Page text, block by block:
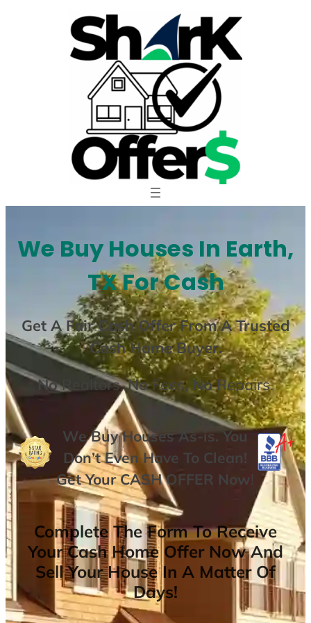
We Buy Houses In Earth,
TX For Cash
Get AFair Cash Offer From A Trusted
Cash Home Buyer.
NoRealtors,NoFees,NoRepairs.
We Buy Houses As-is. You
Don’t Even Have To Clean!
Get YourCASH OFFER Now!
Complete The Form To Receive
Your Cash Home Offer Now And
Sell Your House In A Matter Of
Days!